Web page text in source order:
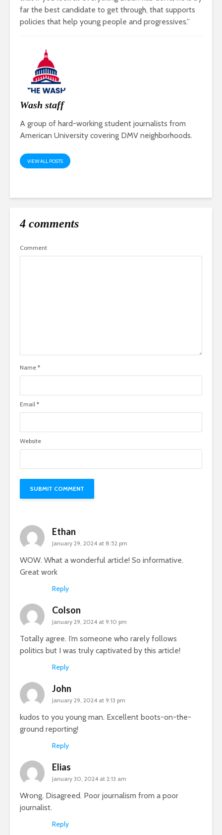
far the best candidate to get through, that supports
policies that help young people and progressives.”
Wash staff
A group of hard-working student journalists from
American University covering DMV neighborhoods.
VIEW ALL POSTS
4 comments
Comment
Name *
Email *
Website
Ethan
January 29, 2024 at 8:52 pm
WOW. What a wonderful article! So informative.
Great work
Reply
Colson
January 29, 2024 at 9:10 pm
Totally agree. I’m someone who rarely follows
politics but I was truly captivated by this article!
Reply
John
January 29, 2024 at 9:13 pm
kudos to you young man. Excellent boots-on-the-
ground reporting!
Reply
Elias
January 30, 2024 at 2:13 am
Wrong. Disagreed. Poor journalism from a poor
journalist.
Reply